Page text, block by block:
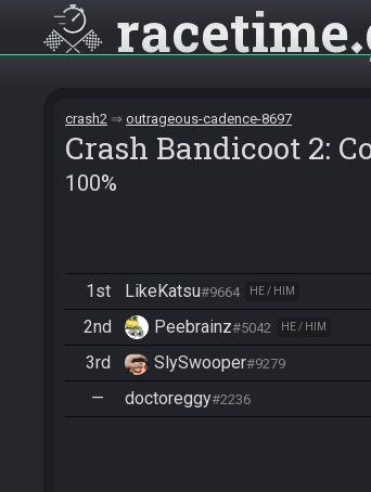
racetime
crash2 outrageous-cadence-8697
Crash Bandicoot 2:
100%
1st LikeKatsu#9664 HE / HIM
2nd Peebrainz#5042 HE / HIM
3rd SlySwooper#9279
— doctoreggy#2236